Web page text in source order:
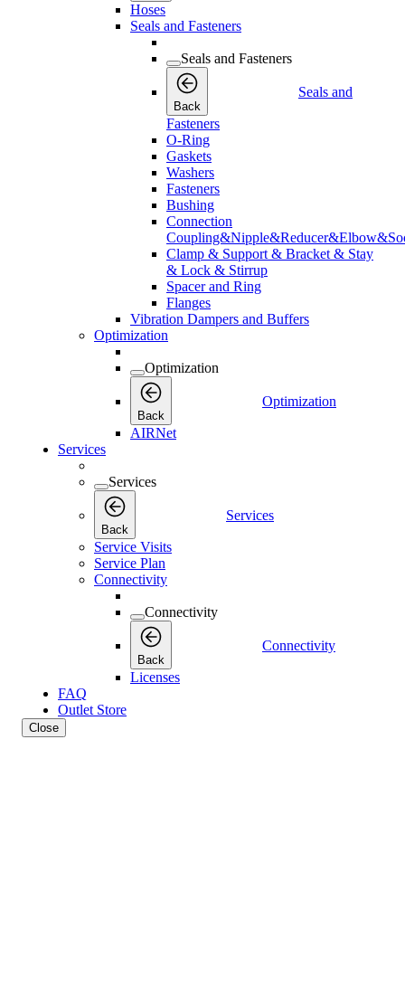
Hoses
Seals and Fasteners
Seals and Fasteners
Back
Seals and
Fasteners
O-Ring
Gaskets
Washers
Fasteners
Bushing
Connection
Clamp & Support & Bracket & Stay
& Lock & Stirrup
Spacer and Ring
Flanges
Vibration Dampers and Buffers
Optimization
Optimization
Back
Optimization
AIRNet
Services
Services
Back
Services
Service Visits
Service Plan
Connectivity
Connectivity
Back
Connectivity
Licenses
FAQ
Outlet Store
Close